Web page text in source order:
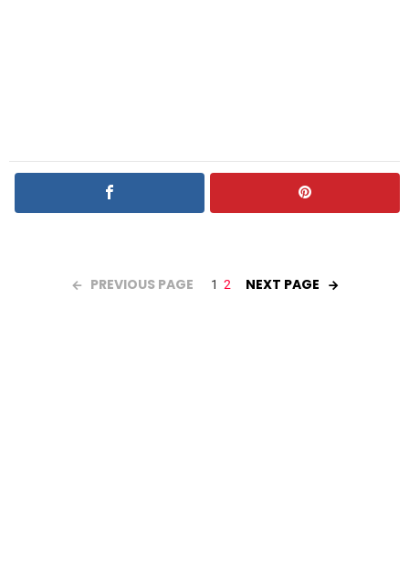
PREVIOUS PAGE 1 2 NEXT PAGE